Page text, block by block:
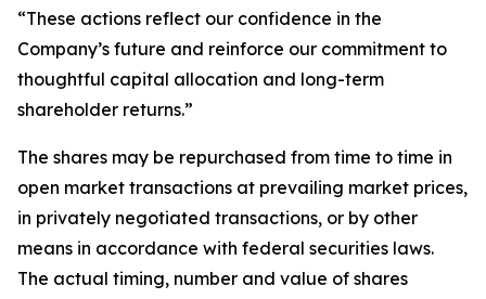
“These actions reflect our confidence in the
Company’s future and reinforce our commitment to
thoughtful capital allocation and long-term
shareholder returns.”
The shares may be repurchased from time to time in
open market transactions at prevailing market prices,
in privately negotiated transactions, or by other
means in accordance with federal securities laws.
The actual timing, number and value of shares